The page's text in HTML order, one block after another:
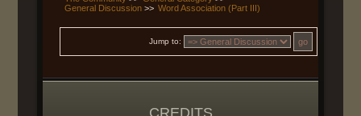
General Discussion>> Word Association (Part III)
Jump to:
CREDITS